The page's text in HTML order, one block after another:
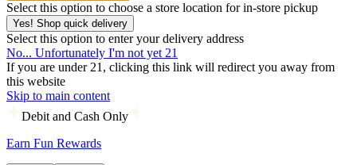
Select this option to choose a store location for in-store pickup
Yes! Shop quick delivery
Select this option to enter your delivery address
No... Unfortunately I'm not yet 21
If you are under 21, clicking this link will redirect you away from
this website
Skip to main content
Debit and Cash Only
Earn Fun Rewards